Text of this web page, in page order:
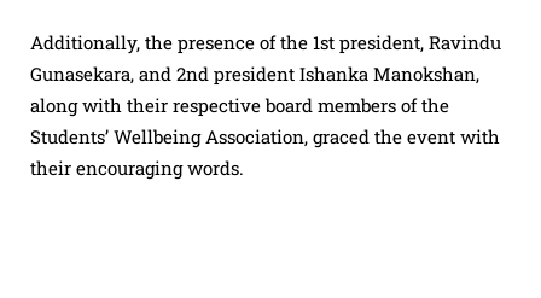
Additionally, the presence of the 1st president, Ravindu
Gunasekara, and 2nd president Ishanka Manokshan,
along with their respective board members of the
Students’ Wellbeing Association, graced the event with
their encouraging words.